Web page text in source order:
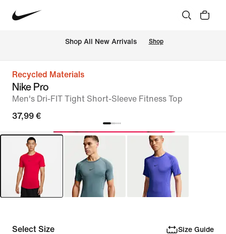
Shop All New Arrivals Shop
Recycled Materials
Nike Pro
Men's Dri-FIT Tight Short-Sleeve Fitness Top
37,99 €
Select Size Size Guide